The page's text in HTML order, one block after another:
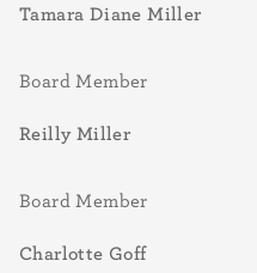
Tamara Diane Miller
Board Member
Reilly Miller
Board Member
Charlotte Goff